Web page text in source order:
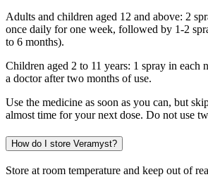
Adults and children aged 12 and above: 2
once daily for one week, followed by 1-2
to 6 months).
Children aged 2 to 11 years: 1 spray in each
a doctor after two months of use.
Use the medicine as soon as you can, but
almost time for your next dose. Do not use
How do I store Veramyst?
Store at room temperature and keep out of